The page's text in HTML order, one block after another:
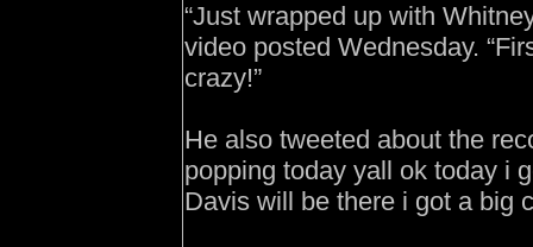
“Just wrapped up with
video posted Wednesday.
crazy!”
He also tweeted about the
popping today yall ok today i
Davis will be there i got a big